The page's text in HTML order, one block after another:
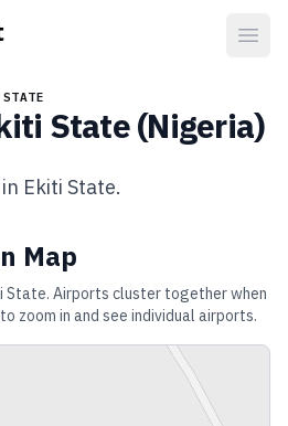
State(Nigeria)
Ekiti State.
Map
State. Airports cluster together when
zoom in and see individual airports.